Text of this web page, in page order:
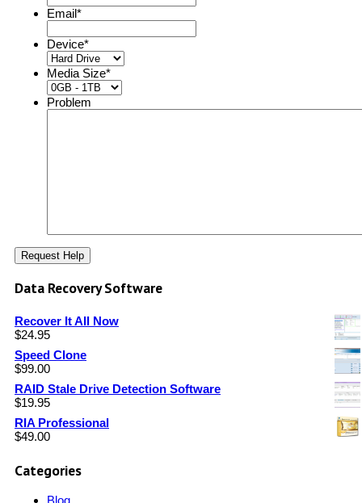
Email*
Device*
Media Size*
Problem
Data Recovery Software
Recover It All Now
$24.95
Speed Clone
$99.00
RAID Stale Drive Detection Software
$19.95
RIA Professional
$49.00
Categories